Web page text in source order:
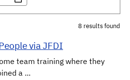
8 results found
via JFDI
team training where they
a ...